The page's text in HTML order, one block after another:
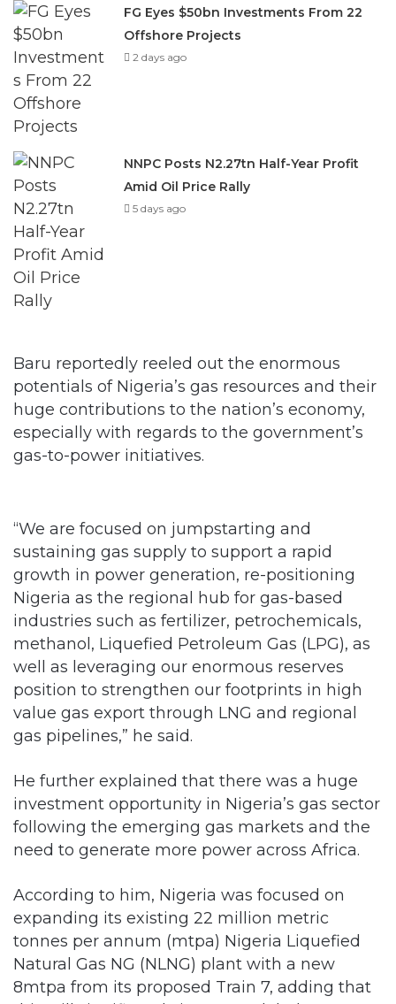
FG Eyes $50bn Investments From 22
Offshore Projects
2 days ago
NNPC Posts N2.27tn Half-Year Profit
Amid Oil Price Rally
5 days ago
Baru reportedly reeled out the enormous
potentials of Nigeria’s gas resources and their
huge contributions to the nation’s economy,
especially with regards to the government’s
gas-to-power initiatives.
“We are focused on jumpstarting and
sustaining gas supply to support a rapid
growth in power generation, re-positioning
Nigeria as the regional hub for gas-based
industries such as fertilizer, petrochemicals,
methanol, Liquefied Petroleum Gas (LPG), as
well as leveraging our enormous reserves
position to strengthen our footprints in high
value gas export through LNG and regional
gas pipelines,” he said.
He further explained that there was a huge
investment opportunity in Nigeria’s gas sector
following the emerging gas markets and the
need to generate more power across Africa.
According to him, Nigeria was focused on
expanding its existing 22 million metric
tonnes per annum (mtpa) Nigeria Liquefied
Natural Gas NG (NLNG) plant with a new
8mtpa from its proposed Train 7, adding that